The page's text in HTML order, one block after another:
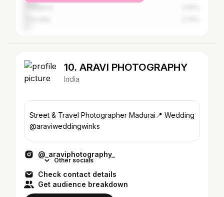
10. ARAVI PHOTOGRAPHY
India
Street & Travel Photographer Madurai📍 Wedding
@araviweddingwinks
@_araviphotography_
Other socials
Check contact details
Get audience breakdown